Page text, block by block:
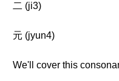
二 (ji3)
元 (jyun4)
We'll cover this